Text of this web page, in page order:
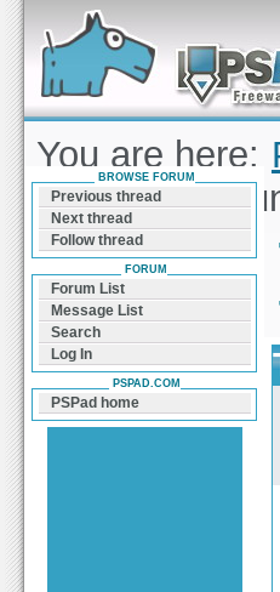
Forum can help you solve problems
find a solution with PSPad for
Windows
You are here:
script is
BROWSE FORUM
Previous thread
Next thread
Follow thread
FORUM
Forum List
Message List
Search
Log In
PSPAD.COM
PSPad home